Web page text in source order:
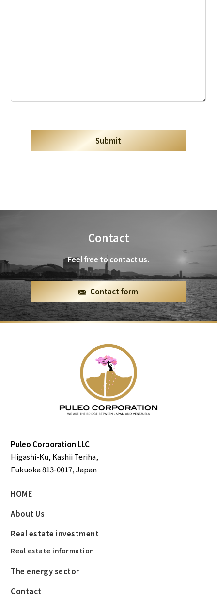
Contact
Feel free to contact us.
Contact form
Puleo Corporation LLC
Higashi-Ku, Kashii Teriha,
Fukuoka 813-0017, Japan
HOME
About Us
Real estate investment
Real estate information
The energy sector
Contact